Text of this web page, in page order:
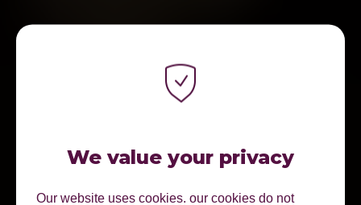
We value your privacy
Our website uses cookies. our cookies do not